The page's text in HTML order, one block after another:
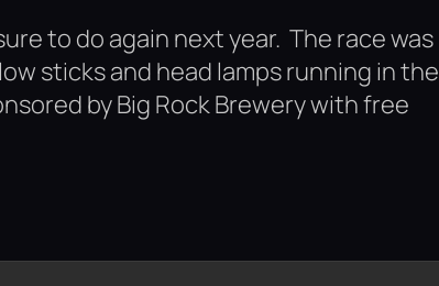
to do again next year. The race was
sticks and head lamps running in the
by Big Rock Brewery with free